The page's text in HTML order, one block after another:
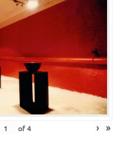
of4 › »